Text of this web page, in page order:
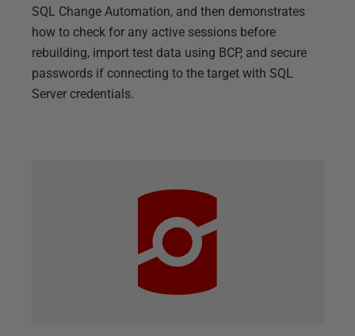
SQL Change Automation, and then demonstrates
how to check for any active sessions before
rebuilding, import test data using BCP, and secure
passwords if connecting to the target with SQL
Server credentials.